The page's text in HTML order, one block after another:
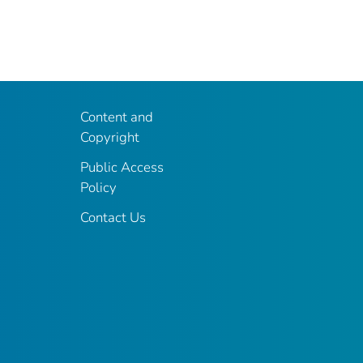
Content and
Copyright
Public Access
Policy
Contact Us